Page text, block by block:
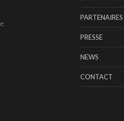
PARTENAIRES
PRESSE
NEWS
CONTACT